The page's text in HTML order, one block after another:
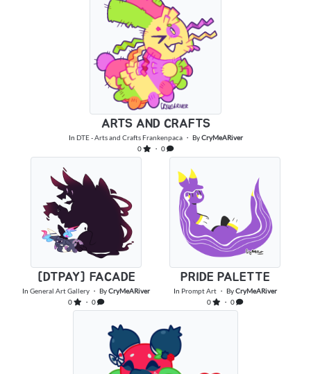
ARTS AND CRAFTS
In DTE - Arts and Crafts Frankenpaca・ ByCryMeARiver
0
・ 0
[DTPAY] FACADE
In General Art Gallery ・ ByCryMeARiver
0
・ 0
PRIDE PALETTE
In Prompt Art・ ByCryMeARiver
0
・ 0